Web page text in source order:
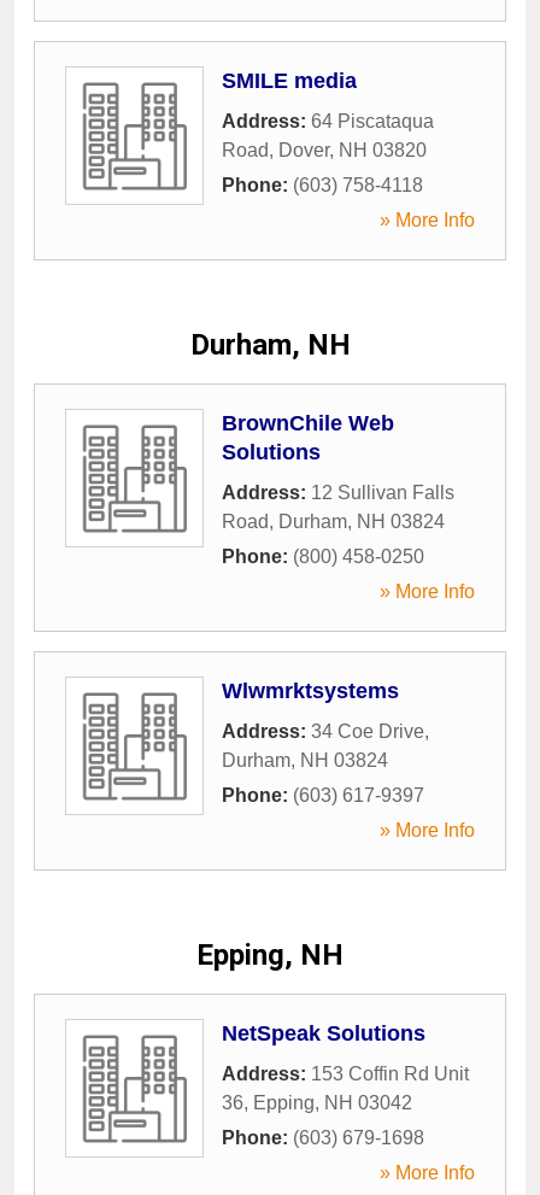
SMILE media
Address: 64 Piscataqua
Road, Dover, NH 03820
Phone: (603) 758-4118
» More Info
Durham, NH
BrownChile Web
Solutions
Address: 12 Sullivan Falls
Road, Durham, NH 03824
Phone: (800) 458-0250
» More Info
Wlwmrktsystems
Address: 34 Coe Drive,
Durham, NH 03824
Phone: (603) 617-9397
» More Info
Epping, NH
NetSpeak Solutions
Address: 153 Coffin Rd Unit
36, Epping, NH 03042
Phone: (603) 679-1698
» More Info